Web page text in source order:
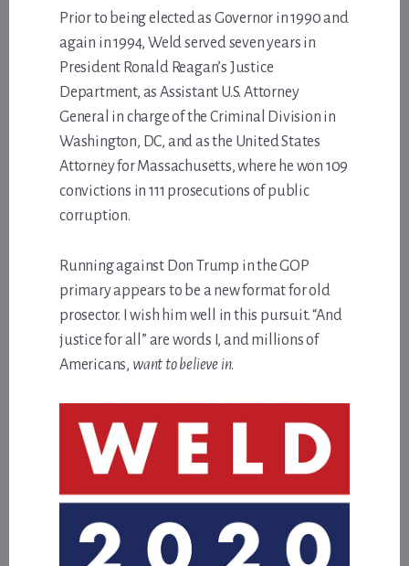
Prior to being elected as Governor in 1990 and
again in 1994, Weld served seven years in
President Ronald Reagan’s Justice
Department, as Assistant U.S. Attorney
General in charge of the Criminal Division in
Washington, DC, and as the United States
Attorney for Massachusetts, where he won 109
convictions in 111 prosecutions of public
corruption.
Running against Don Trump in the GOP
primary appears to be a new format for old
prosector. I wish him well in this pursuit. “And
justice for all” are words I, and millions of
Americans, want to believe in.